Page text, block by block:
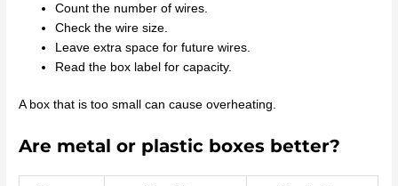
Count the number of wires.
Check the wire size.
Leave extra space for future wires.
Read the box label for capacity.
A box that is too small can cause overheating.
Are metal or plastic boxes better?